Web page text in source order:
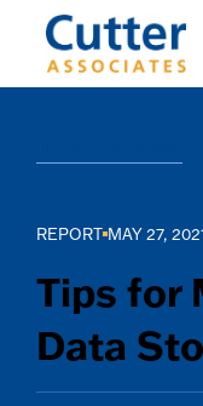
Vendor
CREATE A LOGIN
CONTACT US
REPORT MAY 27,
Tips for
Data